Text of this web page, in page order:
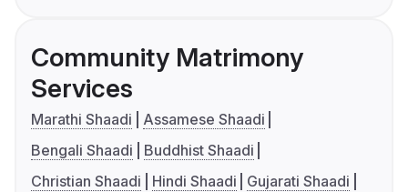
Community Matrimony
Services
Marathi Shaadi
Assamese Shaadi
Bengali Shaadi
Buddhist Shaadi
Christian Shaadi
Hindi Shaadi
Gujarati Shaadi